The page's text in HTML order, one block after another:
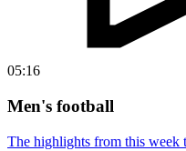
05:16
Men's football
The highlights from this week